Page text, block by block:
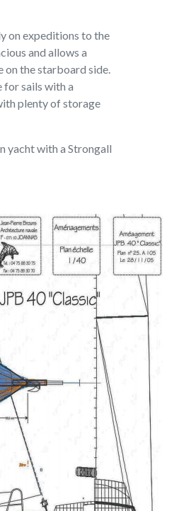
on expeditions to the
and allows a
on the starboard side.
for sails with a
plenty of storage
yacht with a Strongall